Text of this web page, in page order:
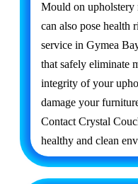
Mould on
can also pose health
service in Gymea
that safely eliminate
integrity of your
damage your
Contact Crystal
healthy and clean